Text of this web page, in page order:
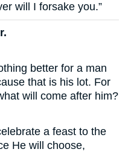
will I forsake you.”
better for a man
that is his lot. For
will come after him?
a feast to the
He will choose,